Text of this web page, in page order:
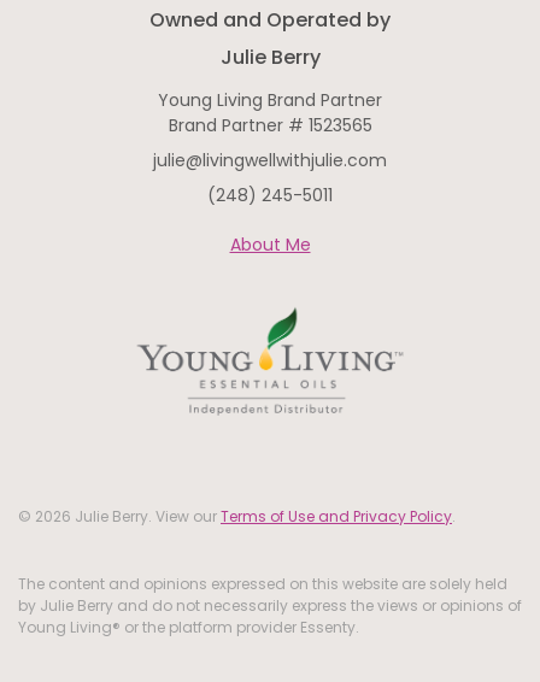
Owned and Operated by
Julie Berry
Young Living Brand Partner
Brand Partner # 1523565
julie@livingwellwithjulie.com
(248) 245-5011
About Me
© 2026 Julie Berry. View ourTerms of Use and Privacy Policy.
The content and opinions expressed on this website are solely held
by Julie Berry and do not necessarily express the views or opinions of
Young Living® or the platform provider Essenty.